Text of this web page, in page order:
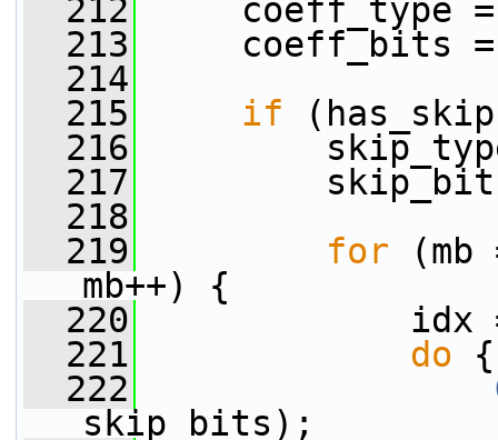
  212
coeff_type
  213
coeff_bits
  214
  215
if
  216
  217
  218
  219
for
mb++) {
  220
idx =
  221
do {
  222
skip_bits);